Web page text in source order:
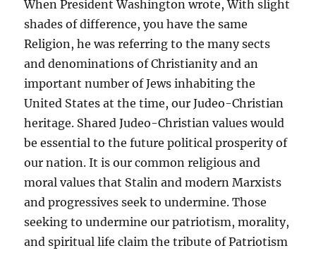
When President Washington wrote, With slight
shades of difference, you have the same
Religion, he was referring to the many sects
and denominations of Christianity and an
important number of Jews inhabiting the
United States at the time, our Judeo-Christian
heritage. Shared Judeo-Christian values would
be essential to the future political prosperity of
our nation. It is our common religious and
moral values that Stalin and modern Marxists
and progressives seek to undermine. Those
seeking to undermine our patriotism, morality,
and spiritual life claim the tribute of Patriotism